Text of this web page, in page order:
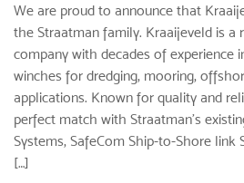
We are proud to announce that
the Straatman family. Kraaijeveld is a
company with decades of experience
winches for dredging, mooring,
applications. Known for quality and
perfect match with Straatman’s
Systems, SafeCom Ship-to-Shore link
[…]